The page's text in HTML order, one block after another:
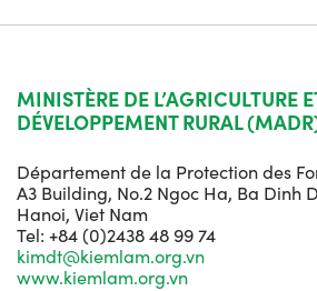
MINISTÈRE DE L’AGRICULTURE
DÉVELOPPEMENT RURAL
Département de la Protection des
A3 Building, No.2 Ngoc Ha, Ba Dinh
Hanoi, Viet Nam
Tel: +84 (0)2438 48 99 74
kimdt@kiemlam.org.vn
www.kiemlam.org.vn